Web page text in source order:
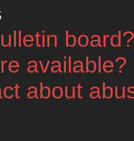
board?
available?
about